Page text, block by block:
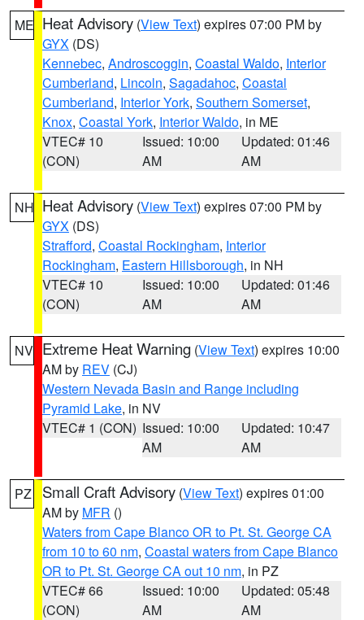
ME Heat Advisory (View Text) expires 07:00 PM by
GYX (DS)
Kennebec, Androscoggin, Coastal Waldo, Interior
Cumberland, Lincoln, Sagadahoc, Coastal
Cumberland, Interior York, Southern Somerset,
Knox, Coastal York, Interior Waldo, in ME
VTEC# 10
(CON)
Issued: 10:00
AM
Updated: 01:46
AM
NH Heat Advisory (View Text) expires 07:00 PM by
GYX (DS)
Strafford, Coastal Rockingham, Interior
Rockingham, Eastern Hillsborough, in NH
VTEC# 10
(CON)
Issued: 10:00
AM
Updated: 01:46
AM
NV Extreme Heat Warning (View Text) expires 10:00
AM by REV (CJ)
Western Nevada Basin and Range including
Pyramid Lake, in NV
VTEC# 1 (CON) Issued: 10:00
AM
Updated: 10:47
AM
PZ Small Craft Advisory (View Text) expires 01:00
AM by MFR ()
Waters from Cape Blanco OR to Pt. St. George CA
from 10 to 60 nm, Coastal waters from Cape Blanco
OR to Pt. St. George CA out 10 nm, in PZ
VTEC# 66
(CON)
Issued: 10:00
AM
Updated: 05:48
AM